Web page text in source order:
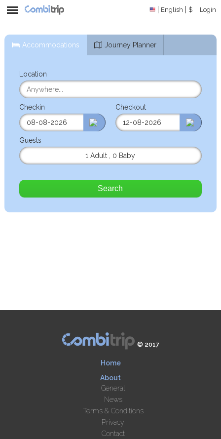
English $ Login
Accommodations Journey Planner
Location
Checkin Checkout
Guests
1 Adult
0 Baby
Search
© 2017
Home
About
General
News
Terms & Conditions
Privacy
Contact